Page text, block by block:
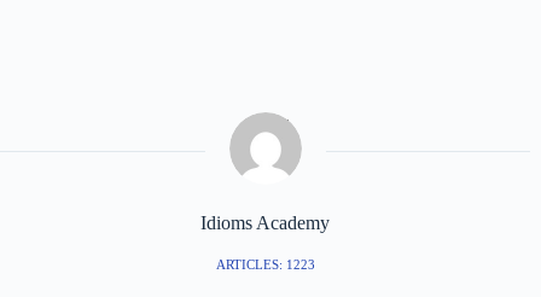
Idioms Academy
ARTICLES: 1223